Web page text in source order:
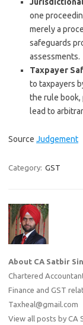
one
merely a
safeguards
assessments.
Taxpayer
to taxpayers
the rule
lead to
Source Judgement
Category: GST
About CA Satbir
Chartered
Finance and GST
Taxheal@gmail.com
View all posts by CA